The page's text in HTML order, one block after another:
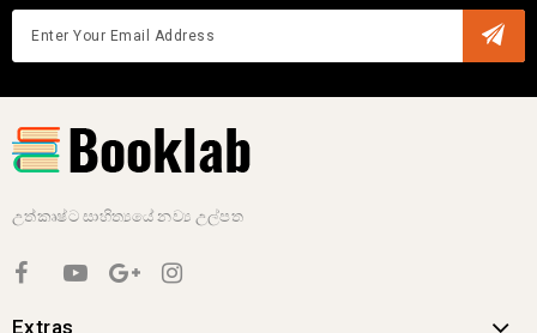
උත්කෘෂ්ට සාහිත්‍යයේ නව්‍ය උල්පත
Extras